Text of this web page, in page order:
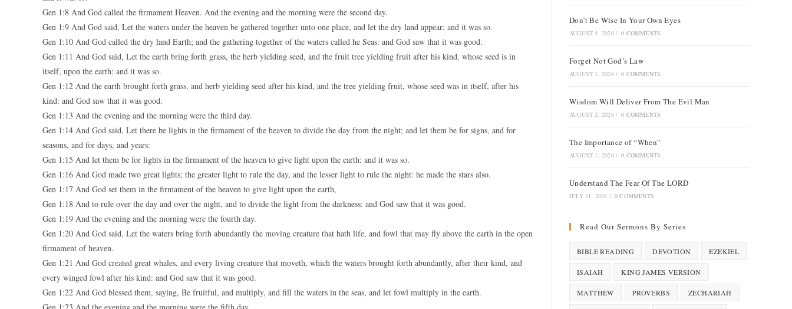
Gen 1:8 And God called the firmament Heaven. And the evening and the morning were the second day.
Gen 1:9 And God said, Let the waters under the heaven be gathered together unto one place, and let the dry land appear: and it was so.
Gen 1:10 And God called the dry land Earth; and the gathering together of the waters called he Seas: and God saw that it was good.
Gen 1:11 And God said, Let the earth bring forth grass, the herb yielding seed, and the fruit tree yielding fruit after his kind, whose seed is in
itself, upon the earth: and it was so.
Gen 1:12 And the earth brought forth grass, and herb yielding seed after his kind, and the tree yielding fruit, whose seed was in itself, after his
kind: and God saw that it was good.
Gen 1:13 And the evening and the morning were the third day.
Gen 1:14 And God said, Let there be lights in the firmament of the heaven to divide the day from the night; and let them be for signs, and for
seasons, and for days, and years:
Gen 1:15 And let them be for lights in the firmament of the heaven to give light upon the earth: and it was so.
Gen 1:16 And God made two great lights; the greater light to rule the day, and the lesser light to rule the night: he made the stars also.
Gen 1:17 And God set them in the firmament of the heaven to give light upon the earth,
Gen 1:18 And to rule over the day and over the night, and to divide the light from the darkness: and God saw that it was good.
Gen 1:19 And the evening and the morning were the fourth day.
Gen 1:20 And God said, Let the waters bring forth abundantly the moving creature that hath life, and fowl that may fly above the earth in the open
firmament of heaven.
Gen 1:21 And God created great whales, and every living creature that moveth, which the waters brought forth abundantly, after their kind, and
every winged fowl after his kind: and God saw that it was good.
Gen 1:22 And God blessed them, saying, Be fruitful, and multiply, and fill the waters in the seas, and let fowl multiply in the earth.
Don’t Be Wise In Your Own Eyes
AUGUST 4, 2026 / 0 COMMENTS
Forget Not God’s Law
AUGUST 3, 2026 / 0 COMMENTS
Wisdom Will Deliver From The Evil Man
AUGUST 2, 2026 / 0 COMMENTS
The Importance of “When”
AUGUST 1, 2026 / 0 COMMENTS
Understand The Fear Of The LORD
JULY 31, 2026 / 0 COMMENTS
Read Our Sermons By Series
BIBLE READING DEVOTION EZEKIEL
ISAIAH KING JAMES VERSION
MATTHEW PROVERBS ZECHARIAH